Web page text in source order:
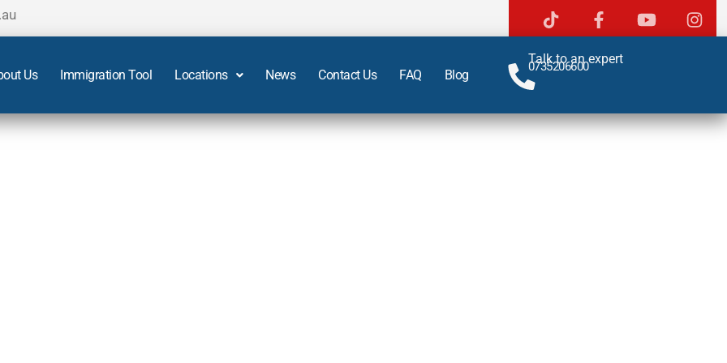
Us Immigration Tool Locations News Contact Us FAQ Blog
Talk to an expert
0735206600